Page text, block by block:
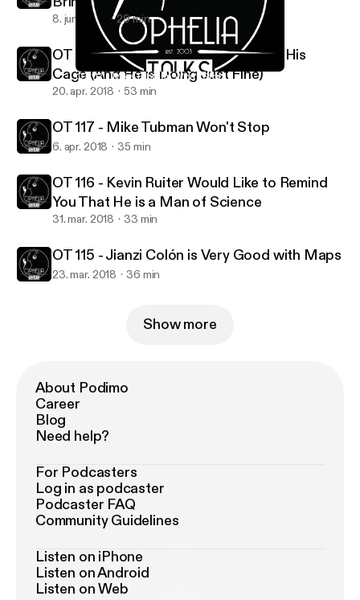
OT 117 - Mike Tubman Won't Stop
Ophelia Talks
8. juni 2018 29 min
OT 118 - Zach Rich is Coming Out of His
Cage (And He is Doing Just Fine)
20. apr. 2018 53 min
OT 117 - Mike Tubman Won't Stop
6. apr. 2018 35 min
OT 116 - Kevin Ruiter Would Like to Remind
You That He is a Man of Science
31. mar. 2018 33 min
OT 115 - Jianzi Colón is Very Good with Maps
23. mar. 2018 36 min
Show more
About Podimo
Career
Blog
Need help?
For Podcasters
Log in as podcaster
Podcaster FAQ
Community Guidelines
Listen on iPhone
Listen on Android
Listen on Web